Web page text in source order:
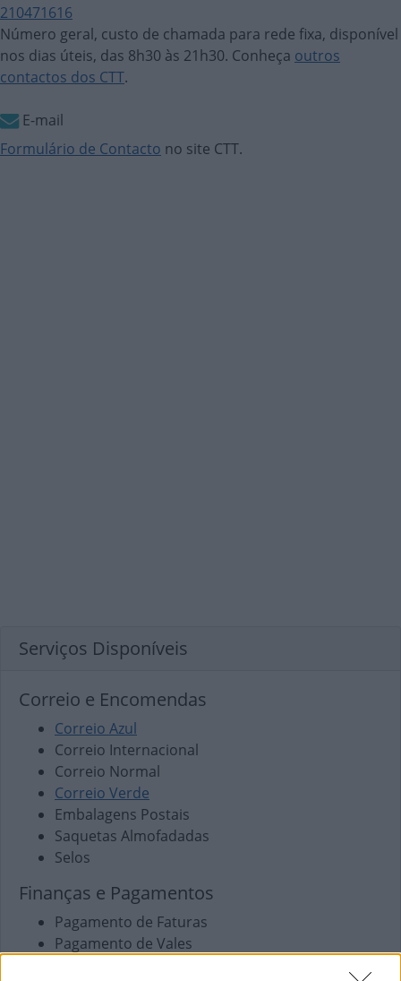
210471616
Número geral, custo de chamada para rede fixa, disponível
nos dias úteis, das 8h30 às 21h30. Conheça outros
contactos dos CTT.
E-mail
Formulário de Contacto no site CTT.
Serviços Disponíveis
Correio e Encomendas
Correio Azul
Correio Internacional
Correio Normal
Correio Verde
Embalagens Postais
Saquetas Almofadadas
Selos
Finanças e Pagamentos
Pagamento de Faturas
Pagamento de Vales